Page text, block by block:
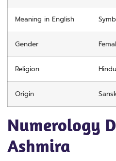
Meaning in English
Gender
Religion Hindu
Origin
Numerology
Ashmira